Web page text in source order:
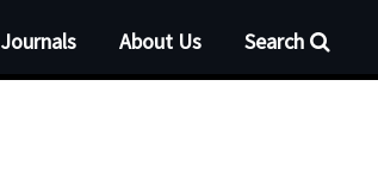
Search
Journals About Us